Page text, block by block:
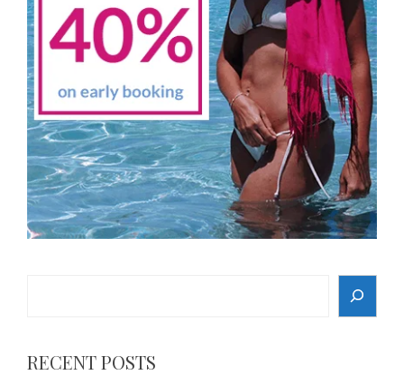
RECENT POSTS